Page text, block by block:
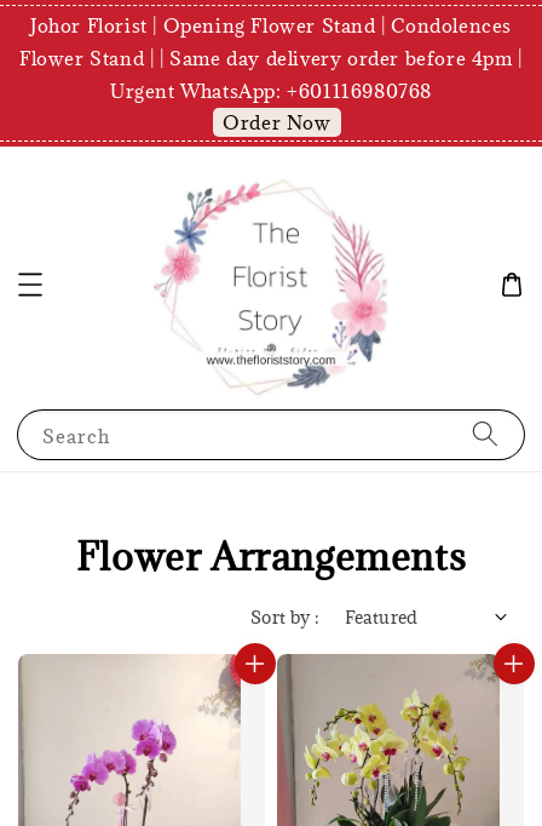
Johor Florist | Opening Flower Stand | Condolences
Flower Stand | | Same day delivery order before 4pm |
Urgent WhatsApp: +601116980768
Order Now
Search
Flower Arrangements
Sort by :